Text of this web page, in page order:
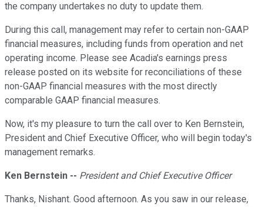
the company undertakes no duty to update them.
During this call, management may refer to certain non-GAAP
financial measures, including funds from operation and net
operating income. Please see Acadia's earnings press
release posted on its website for reconciliations of these
non-GAAP financial measures with the most directly
comparable GAAP financial measures.
Now, it's my pleasure to turn the call over to Ken Bernstein,
President and Chief Executive Officer, who will begin today's
management remarks.
Ken Bernstein -- President and Chief Executive Officer
Thanks, Nishant. Good afternoon. As you saw in our release,